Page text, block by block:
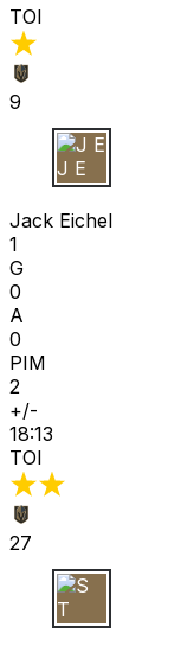
TOI
9
J E
Jack Eichel
1
G
0
A
0
PIM
2
+/-
18:13
TOI
27
S T